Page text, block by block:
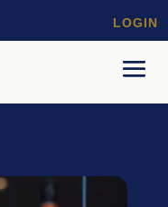
LOGIN